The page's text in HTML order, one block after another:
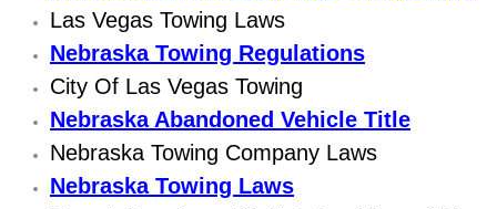
Car Window Motor Repair
Bike Repair
Bicycle Repair
Alternator Repair Services Replacement
Las Vegas Towing Laws
Nebraska Towing Regulations
City Of Las Vegas Towing
Nebraska Abandoned Vehicle Title
Nebraska Towing Company Laws
Nebraska Towing Laws